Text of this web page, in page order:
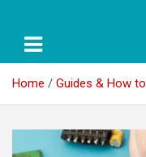
Home Guides & How to